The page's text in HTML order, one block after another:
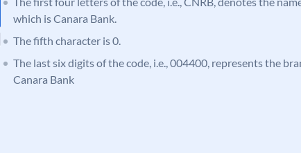
which is Canara Bank.
The fifth character is 0.
The last six digits of the code, i.e., 004400, represents the
Canara Bank